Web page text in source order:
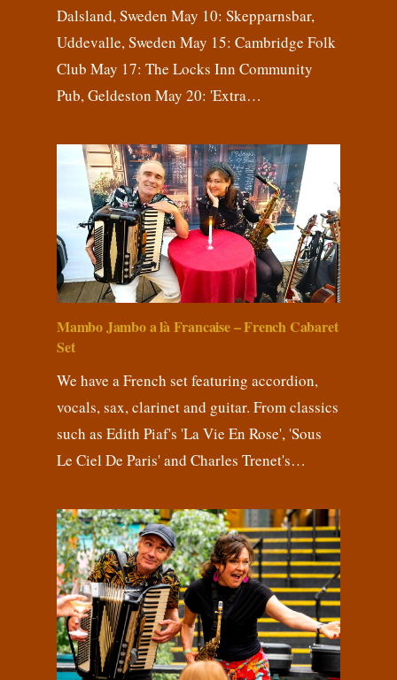
Dalsland, Sweden May 10: Skepparnsbar,
Uddevalle, Sweden May 15: Cambridge Folk
Club May 17: The Locks Inn Community
Pub, Geldeston May 20: 'Extra…
Mambo Jambo a là Francaise – French Cabaret
Set
We have a French set featuring accordion,
vocals, sax, clarinet and guitar. From classics
such as Edith Piaf's 'La Vie En Rose', 'Sous
Le Ciel De Paris' and Charles Trenet's…